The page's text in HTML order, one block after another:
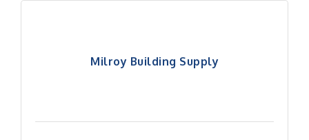
Milroy Building Supply